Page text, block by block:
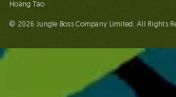
Hoàng Táo
© 2026 Jungle Boss Company Limited. All Rights